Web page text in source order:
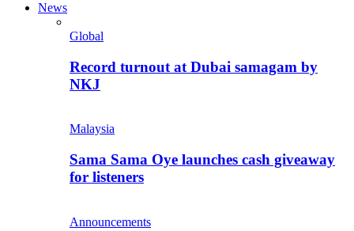
News
Global
Record turnout at Dubai samagam by
NKJ
Malaysia
Sama Sama Oye launches cash giveaway
for listeners
Announcements